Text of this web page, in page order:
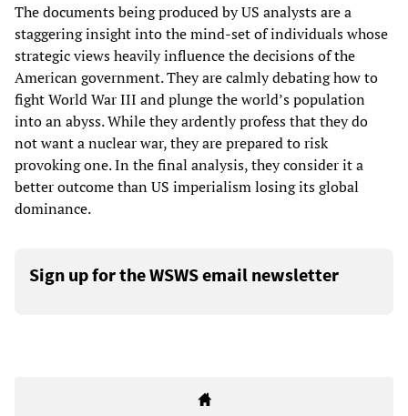
The documents being produced by US analysts are a
staggering insight into the mind-set of individuals whose
strategic views heavily influence the decisions of the
American government. They are calmly debating how to
fight World War III and plunge the world’s population
into an abyss. While they ardently profess that they do
not want a nuclear war, they are prepared to risk
provoking one. In the final analysis, they consider it a
better outcome than US imperialism losing its global
dominance.
Sign up for the WSWS email newsletter